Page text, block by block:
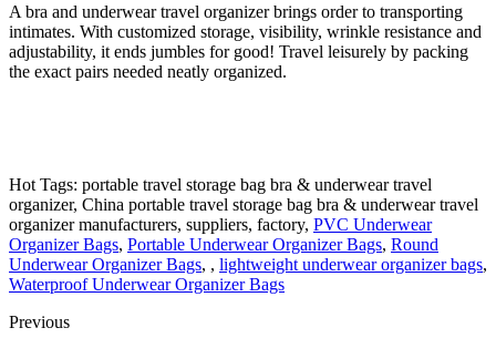
A bra and underwear travel organizer brings order to transporting
intimates. With customized storage, visibility, wrinkle resistance and
adjustability, it ends jumbles for good! Travel leisurely by packing
the exact pairs needed neatly organized.
Hot Tags: portable travel storage bag bra & underwear travel
organizer, China portable travel storage bag bra & underwear travel
organizer manufacturers, suppliers, factory, PVC Underwear
Organizer Bags, Portable Underwear Organizer Bags, Round
Underwear Organizer Bags, , lightweight underwear organizer bags,
Waterproof Underwear Organizer Bags
Previous